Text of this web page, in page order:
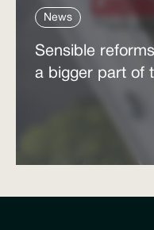
News
Sensible
a bigger part of